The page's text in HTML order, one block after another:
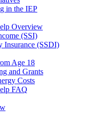
in the IEP
Overview
(SSI)
Insurance (SSDI)
Age 18
and Grants
Costs
FAQ